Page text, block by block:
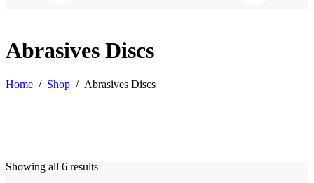
Abrasives Discs
Home / Shop / Abrasives Discs
Showing all 6 results